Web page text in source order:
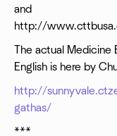
and
http://
The actual Medicine
English is here by
http://
gathas/
***